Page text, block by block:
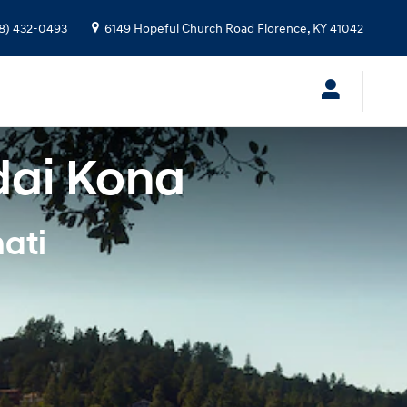
432-0493 6149 Hopeful Church Road Florence, KY41042
Kona